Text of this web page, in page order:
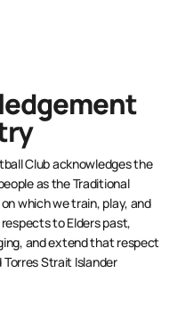
Club acknowledges the
as the Traditional
which we train, play, and
to Elders past,
and extend that respect
Torres Strait Islander